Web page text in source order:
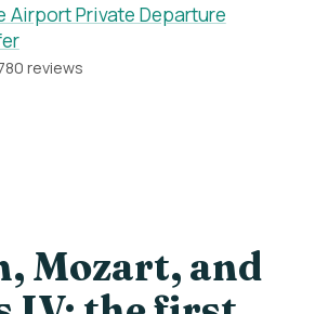
Airport Private Departure
reviews
Mozart, and